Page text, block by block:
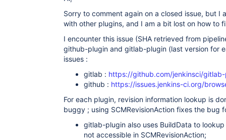
Sorry to comment again on a closed issue, but I
with other plugins, and I am a bit lost on how to
I encounter this issue (SHA retrieved from
github-plugin and gitlab-plugin (last version for
issues :
gitlab : https://github.com/jenkinsci/
github : https://issues.jenkins-ci.org/
For each plugin, revision information lookup is
buggy ; using SCMRevisionAction fixes the bug
gitlab-plugin also uses BuildData to
not accessible in SCMRevisionAction;